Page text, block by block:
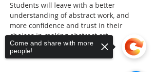
Students will leave with a better
understanding of abstract work, and
more confidence and trust in their
choices in making abstract art.
Come and share with more
people!